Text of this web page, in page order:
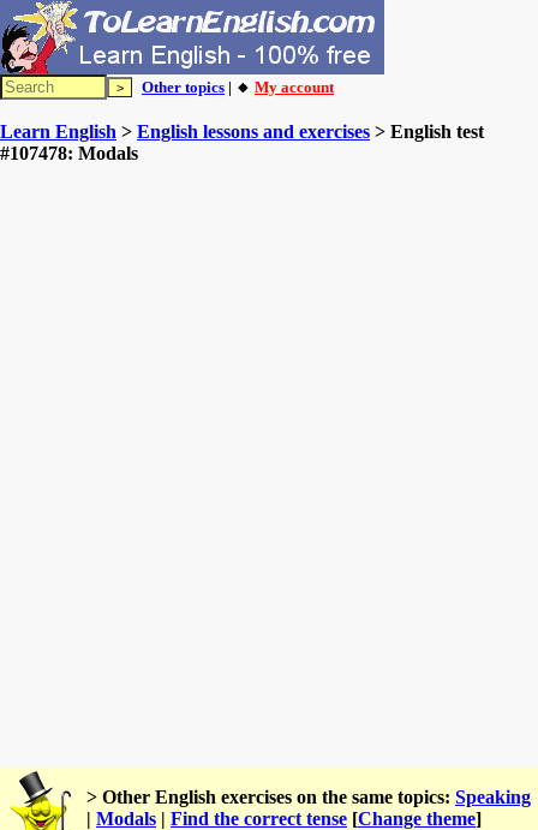
Other topics | 🔸 My account
Learn English > English lessons and exercises > English test
#107478: Modals
> Other English exercises on the same topics: Speaking
| Modals | Find the correct tense [Change theme]